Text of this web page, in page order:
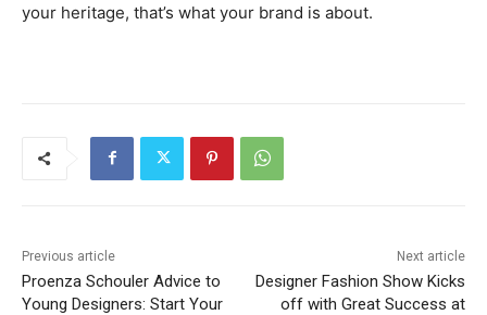
your heritage, that’s what your brand is about.
Previous article
Proenza Schouler Advice to
Young Designers: Start Your
Next article
Designer Fashion Show Kicks
off with Great Success at